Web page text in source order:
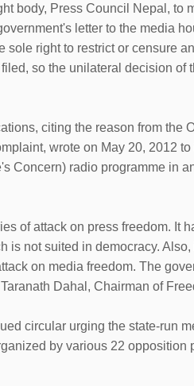
body, Press Council Nepal, to
letter to the media
right to restrict or censure
so the unilateral decision of
citing the reason from the
wrote on May 20, 2012
Concern) radio programme in
of attack on press freedom. It
is not suited in democracy.
on media freedom. The
Dahal, Chairman of
circular urging the state-run
by various 22 opposition